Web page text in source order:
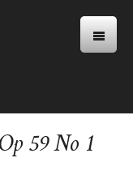
59 No 1